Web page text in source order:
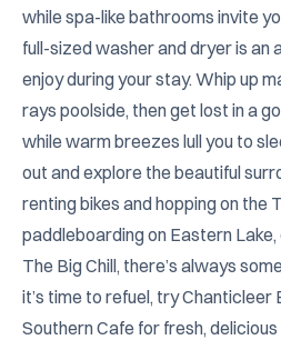
while spa-like bathrooms invite
full-sized washer and dryer is an
enjoy during your stay. Whip up
rays poolside, then get lost in a
while warm breezes lull you to
out and explore the beautiful
renting bikes and hopping on the
paddleboarding on Eastern
The Big Chill, there’s always
it’s time to refuel, try
Southern Cafe for fresh,